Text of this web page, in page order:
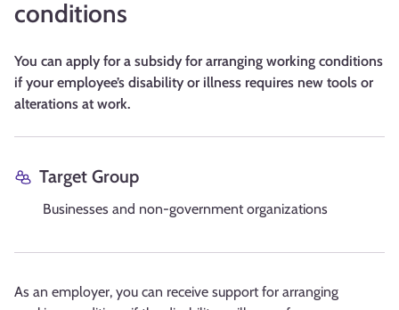
conditions
You can apply for a subsidy for arranging working conditions
if your employee’s disability or illness requires new tools or
alterations at work.
Target Group
Businesses and non-government organizations
As an employer, you can receive support for arranging